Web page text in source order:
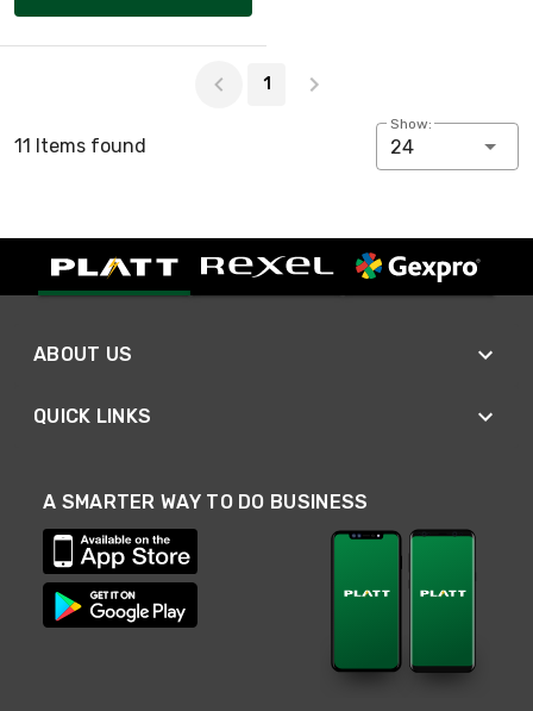
1
11 Items found
Show:
24
ABOUT US
QUICK LINKS
A SMARTER WAY TO DO BUSINESS